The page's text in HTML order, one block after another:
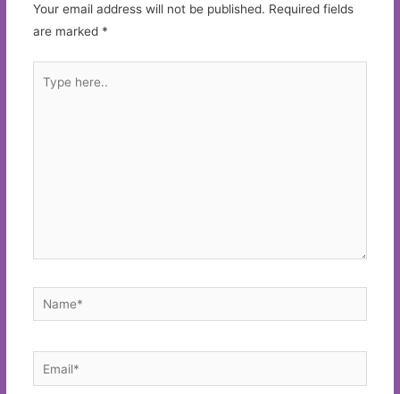
Your email address will not be published. Required fields
are marked *
here..
Name*
Email*